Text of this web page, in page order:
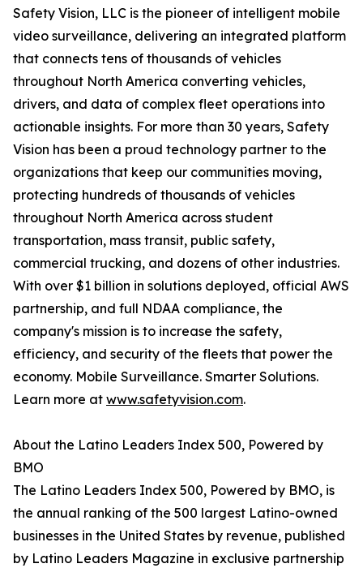
Safety Vision, LLC is the pioneer of intelligent mobile
video surveillance, delivering an integrated platform
that connects tens of thousands of vehicles
throughout North America converting vehicles,
drivers, and data of complex fleet operations into
actionable insights. For more than 30 years, Safety
Vision has been a proud technology partner to the
organizations that keep our communities moving,
protecting hundreds of thousands of vehicles
throughout North America across student
transportation, mass transit, public safety,
commercial trucking, and dozens of other industries.
With over $1 billion in solutions deployed, official AWS
partnership, and full NDAA compliance, the
company's mission is to increase the safety,
efficiency, and security of the fleets that power the
economy. Mobile Surveillance. Smarter Solutions.
Learn more at www.safetyvision.com.
About the Latino Leaders Index 500, Powered by
BMO
The Latino Leaders Index 500, Powered by BMO, is
the annual ranking of the 500 largest Latino-owned
businesses in the United States by revenue, published
by Latino Leaders Magazine in exclusive partnership